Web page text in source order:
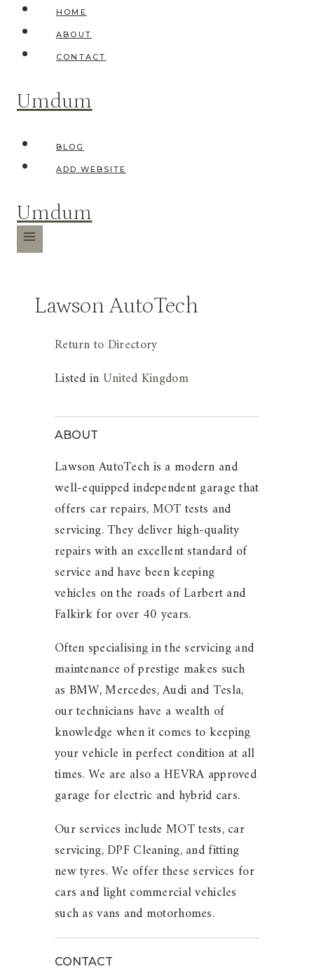
Skip
content
HOME
ABOUT
CONTACT
Umdum
BLOG
ADD WEBSITE
Umdum
Lawson AutoTech
Return to Directory
Listed inUnited Kingdom
ABOUT
Lawson AutoTech is a modern and
well-equipped independent garage that
offers car repairs, MOT tests and
servicing. They deliver high-quality
repairs with an excellent standard of
service and have been keeping
vehicles on the roads of Larbert and
Falkirk for over 40 years.
Often specialising in the servicing and
maintenance of prestige makes such
as BMW, Mercedes, Audi and Tesla,
our technicians have a wealth of
knowledge when it comes to keeping
your vehicle in perfect condition at all
times. We are also a HEVRA approved
garage for electric and hybrid cars.
Our services include MOT tests, car
servicing, DPF Cleaning, and fitting
new tyres. We offer these services for
cars and light commercial vehicles
such as vans and motorhomes.
CONTACT